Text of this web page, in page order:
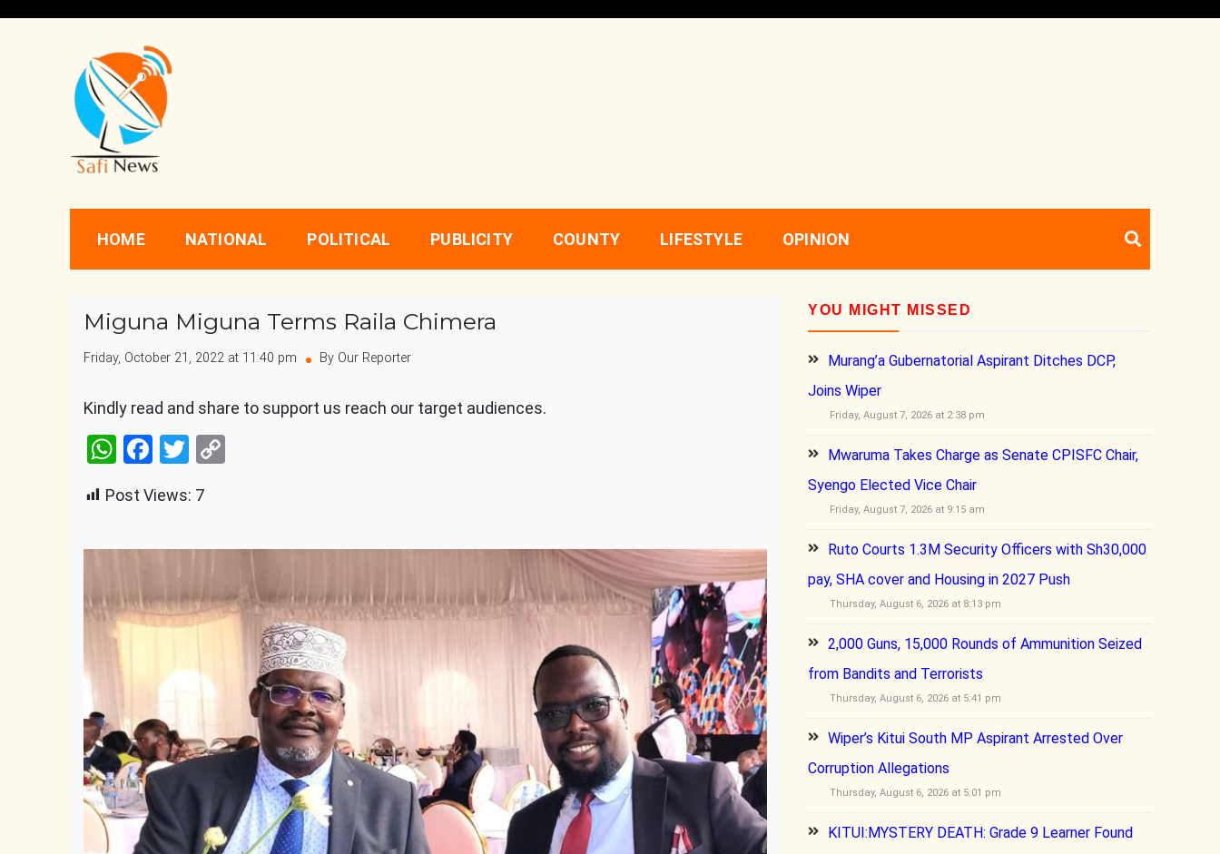
Safi News
HOME NATIONAL POLITICAL PUBLICITY COUNTY LIFESTYLE OPINION
Miguna Miguna Terms Raila Chimera
Friday, October 21, 2022 at 11:40 pm By Our Reporter
Kindly read and share to support us reach our target audiences.
WhatsApp
Facebook
Twitter
Post Views: 7
YOU MIGHT MISSED
Murang’a Gubernatorial Aspirant Ditches DCP,
Joins Wiper
Friday, August 7, 2026 at 2:38 pm
Mwaruma Takes Charge as Senate CPISFC Chair,
Syengo Elected Vice Chair
Friday, August 7, 2026 at 9:15 am
Ruto Courts 1.3M Security Officers with Sh30,000
pay, SHA cover and Housing in 2027 Push
Thursday, August 6, 2026 at 8:13 pm
2,000 Guns, 15,000 Rounds of Ammunition Seized
from Bandits and Terrorists
Thursday, August 6, 2026 at 5:41 pm
Wiper’s Kitui South MP Aspirant Arrested Over
Corruption Allegations
Thursday, August 6, 2026 at 5:01 pm
KITUI:MYSTERY DEATH: Grade 9 Learner Found